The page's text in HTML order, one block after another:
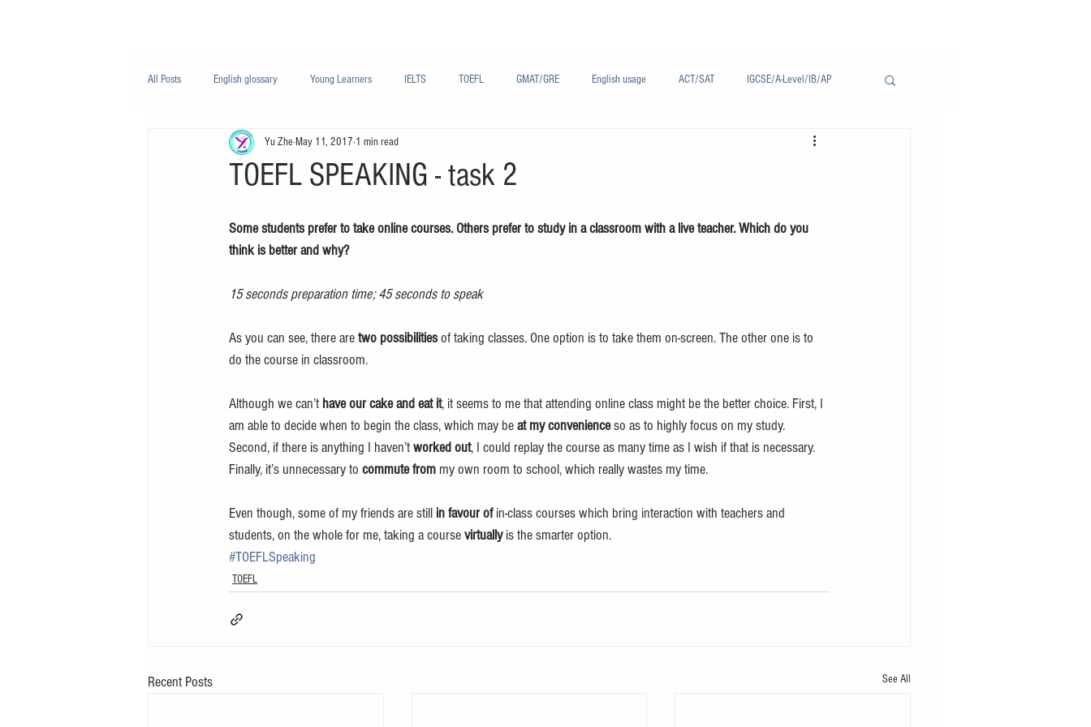
All Posts English glossary Young Learners IELTS TOEFL GMAT/GRE English usage ACT/SAT IGCSE/A-Level/IB/AP
Business English Life English
TOEFL SPEAKING - task 2
Yu Zhe May 11, 2017 1 min read
Some students prefer to take online courses. Others prefer to study in a classroom with a live teacher. Which do you
think is better and why?
15 seconds preparation time; 45 seconds to speak
As you can see, there are two possibilities of taking classes. One option is to take them on-screen. The other one is to
do the course in classroom.
Although we can’t have our cake and eat it, it seems to me that attending online class might be the better choice. First, I
am able to decide when to begin the class, which may be at my convenience so as to highly focus on my study.
Second, if there is anything I haven’t worked out, I could replay the course as many time as I wish if that is necessary.
Finally, it’s unnecessary to commute from my own room to school, which really wastes my time.
Even though, some of my friends are still in favour of in-class courses which bring interaction with teachers and
students, on the whole for me, taking a course virtually is the smarter option.
#TOEFLSpeaking
TOEFL
Recent Posts See All